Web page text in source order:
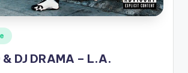
& DJ DRAMA – L.A.